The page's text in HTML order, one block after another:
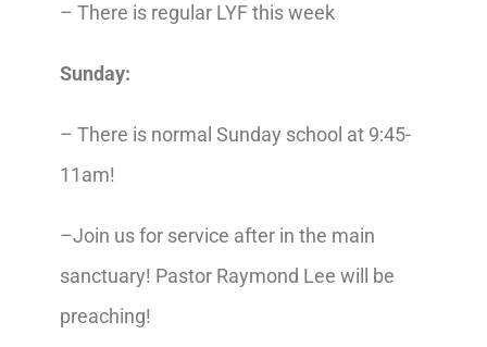
– There is regular LYF this week
Sunday:
– There is normal Sunday school at 9:45-
11am!
–Join us for service after in the main
sanctuary! Pastor Raymond Lee will be
preaching!